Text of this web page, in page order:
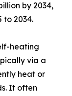
by 2034,
to 2034.
heating
via a
heat or
It often